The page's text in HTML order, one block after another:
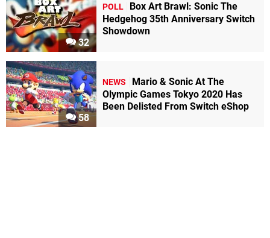
32
POLL
Box Art Brawl: Sonic The
Hedgehog 35th Anniversary Switch
Showdown
58
NEWS
Mario & Sonic At The
Olympic Games Tokyo 2020 Has
Been Delisted From Switch eShop